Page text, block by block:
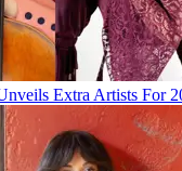
Extra Artists For